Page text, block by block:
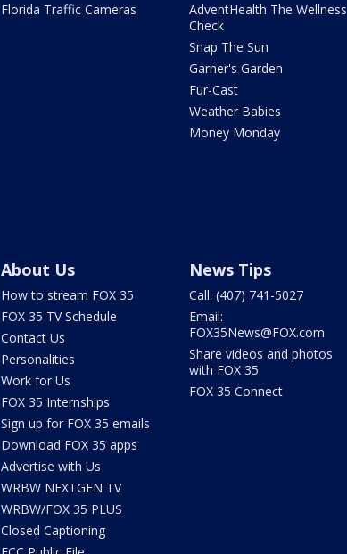
Florida Traffic Cameras
AdventHealth The Wellness
Check
Snap The Sun
Garner's Garden
Fur-Cast
Weather Babies
Money Monday
About Us
How to stream FOX 35
FOX 35 TV Schedule
Contact Us
Personalities
Work for Us
FOX 35 Internships
Sign up for FOX 35 emails
Download FOX 35 apps
Advertise with Us
WRBW NEXTGEN TV
WRBW/FOX 35 PLUS
Closed Captioning
News Tips
Call: (407) 741-5027
Email:
FOX35News@FOX.com
Share videos and photos
with FOX 35
FOX 35 Connect